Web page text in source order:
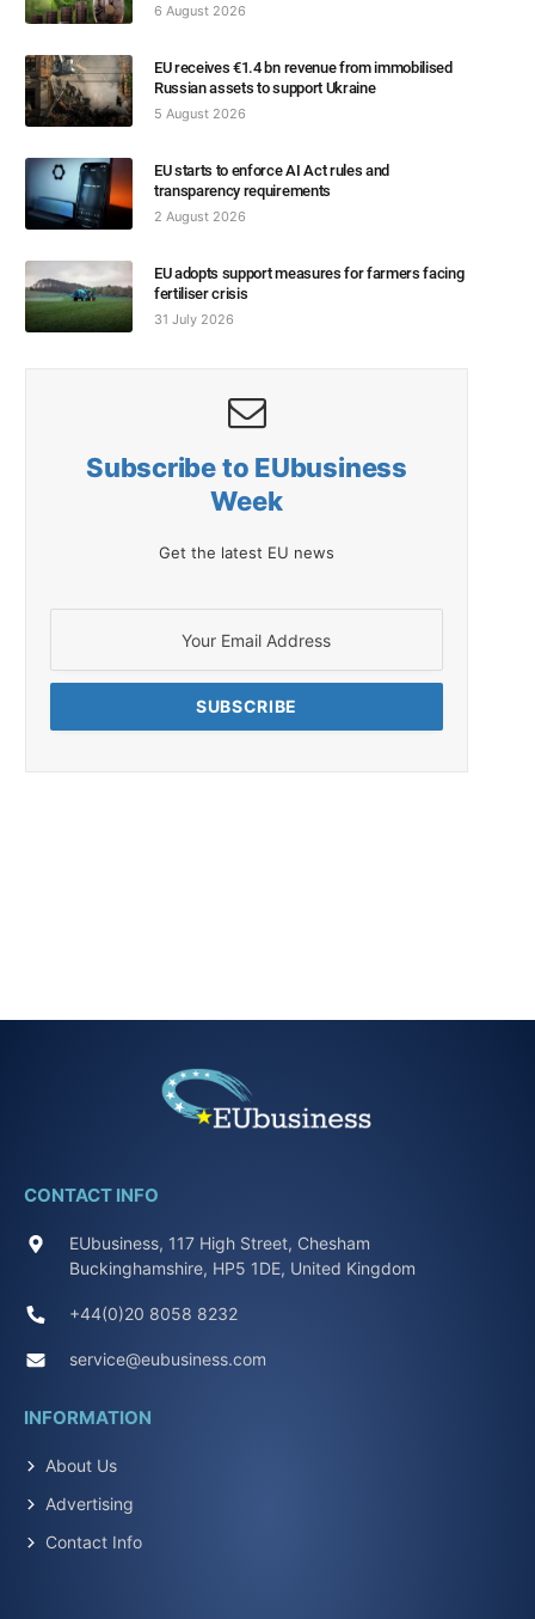
6 August 2026
EU receives €1.4 bn revenue from immobilised
Russian assets to support Ukraine
5 August 2026
EU starts to enforce AI Act rules and
transparency requirements
2 August 2026
EU adopts support measures for farmers facing
fertiliser crisis
31 July 2026
Subscribe to EUbusiness
Week
Get the latest EU news
CONTACT INFO
EUbusiness, 117 High Street, Chesham
Buckinghamshire, HP5 1DE, United Kingdom
+44(0)20 8058 8232
service@eubusiness.com
INFORMATION
About Us
Advertising
Contact Info